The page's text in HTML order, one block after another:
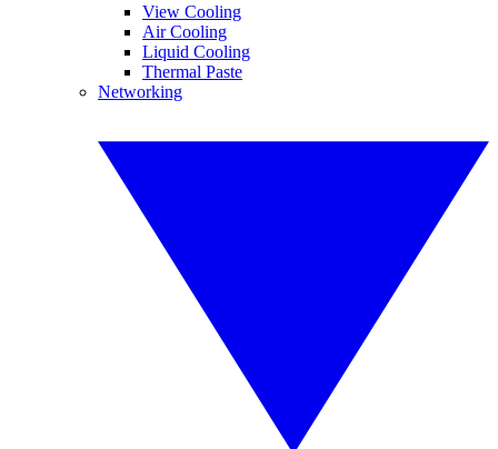
View Cooling
Air Cooling
Liquid Cooling
Thermal Paste
Networking